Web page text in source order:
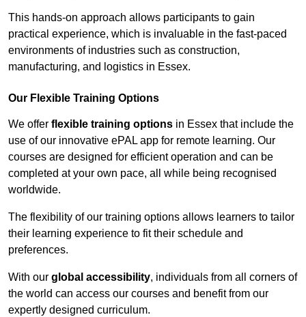
This hands-on approach allows participants to gain
practical experience, which is invaluable in the fast-paced
environments of industries such as construction,
manufacturing, and logistics in Essex.
Our Flexible Training Options
We offer flexible training options in Essex that include the
use of our innovative ePAL app for remote learning. Our
courses are designed for efficient operation and can be
completed at your own pace, all while being recognised
worldwide.
The flexibility of our training options allows learners to tailor
their learning experience to fit their schedule and
preferences.
With our global accessibility, individuals from all corners of
the world can access our courses and benefit from our
expertly designed curriculum.